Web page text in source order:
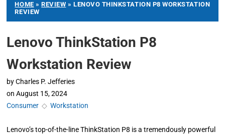
HOME »REVIEW » LENOVO THINKSTATION P8 WORKSTATION
REVIEW
Lenovo ThinkStation P8
Workstation Review
by Charles P. Jefferies
on August 15, 2024
Consumer ◇Workstation
Lenovo’s top-of-the-line ThinkStation P8 is a tremendously powerful